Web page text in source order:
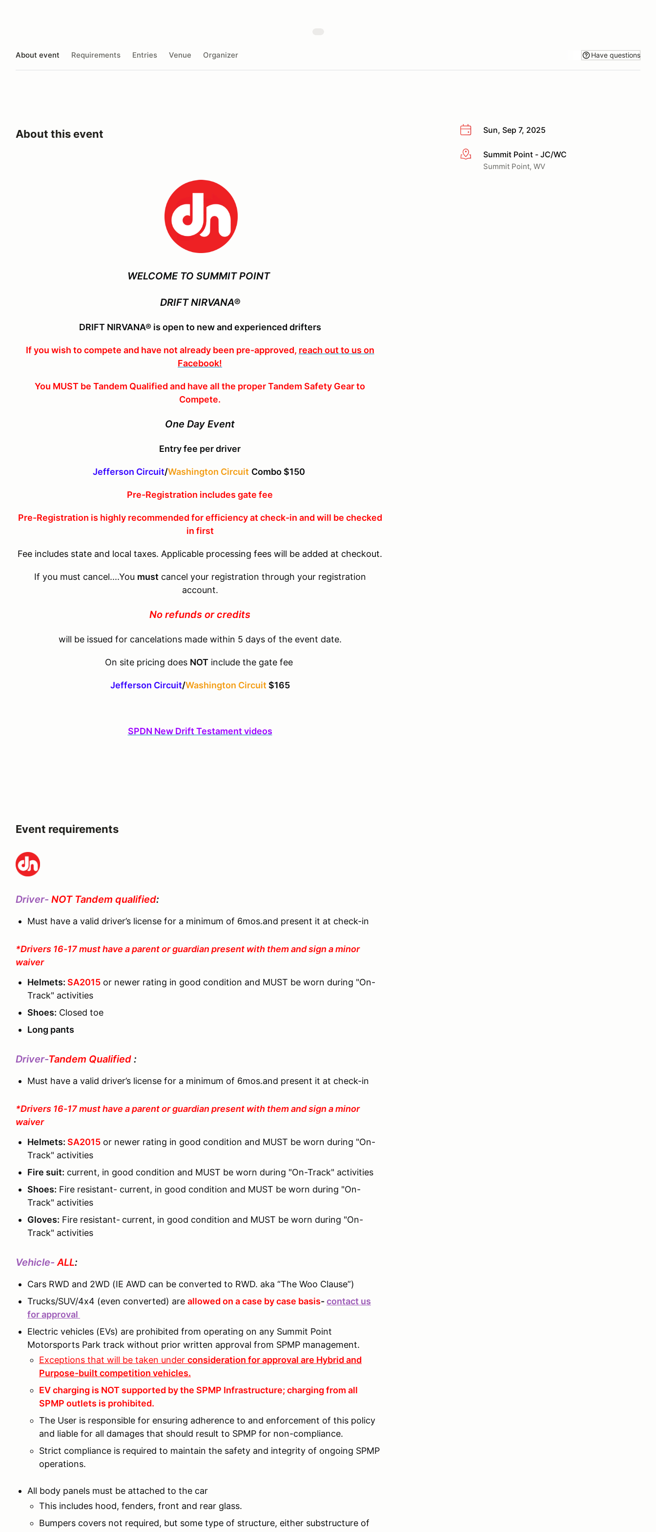
About event Requirements Entries Venue Organizer Have questions
Sun, Sep 7, 2025
More infoSummit Point - JC/WC
Summit Point, WV
About this event
WELCOME TO SUMMIT POINT
DRIFT NIRVANA®
DRIFT NIRVANA® is open to new and experienced drifters
If you wish to compete and have not already been pre-approved, reach out to us on
Facebook!
You MUST be Tandem Qualified and have all the proper Tandem Safety Gear to
Compete.
One Day Event
Entry fee per driver
Jefferson Circuit/Washington Circuit Combo $150
Pre-Registration includes gate fee
Pre-Registration is highly recommended for efficiency at check-in and will be checked
in first
Fee includes state and local taxes. Applicable processing fees will be added at checkout.
If you must cancel....You must cancel your registration through your registration
account.
No refunds or credits
will be issued for cancelations made within 5 days of the event date.
On site pricing does NOTinclude the gate fee
Jefferson Circuit/Washington Circuit $165
SPDN New Drift Testament videos
Event requirements
Driver- NOT Tandem qualified:
Must have a valid driver’s license for a minimum of 6mos.and present it at check-in
*Drivers 16-17 must have a parent or guardian present with them and sign a minor
waiver
Helmets: SA2015 or newer rating in good condition and MUST be worn during "On-
Track" activities
Shoes: Closed toe
Long pants
Driver-Tandem Qualified :
Must have a valid driver’s license for a minimum of 6mos.and present it at check-in
*Drivers 16-17 must have a parent or guardian present with them and sign a minor
waiver
Helmets: SA2015 or newer rating in good condition and MUST be worn during "On-
Track" activities
Fire suit: current, in good condition and MUST be worn during "On-Track" activities
Shoes: Fire resistant- current, in good condition and MUST be worn during "On-
Track" activities
Gloves: Fire resistant- current, in good condition and MUST be worn during "On-
Track" activities
Vehicle- ALL:
Cars RWD and 2WD (IE AWD can be converted to RWD. aka “The Woo Clause”)
Trucks/SUV/4x4 (even converted) are allowed on a case by case basis-contact us
for approval
Electric vehicles (EVs) are prohibited from operating on any Summit Point
Motorsports Park track without prior written approval from SPMP management.
Exceptions that will be taken under consideration for approval are Hybrid and
Purpose-built competition vehicles.
EV charging is NOT supported by the SPMP Infrastructure; charging from all
SPMP outlets is prohibited.
The User is responsible for ensuring adherence to and enforcement of this policy
and liable for all damages that should result to SPMP for non-compliance.
Strict compliance is required to maintain the safety and integrity of ongoing SPMP
operations.
All body panels must be attached to the car
This includes hood, fenders, front and rear glass.
Bumpers covers not required, but some type of structure, either substructure of